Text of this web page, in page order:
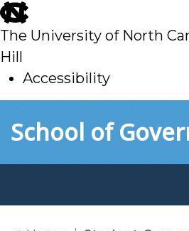
skip
to
main
The University of North
Hill
Accessibility
toSchool of